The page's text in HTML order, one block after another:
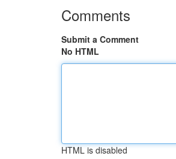
Comments
Submit a Comment
No HTML
HTML is disabled